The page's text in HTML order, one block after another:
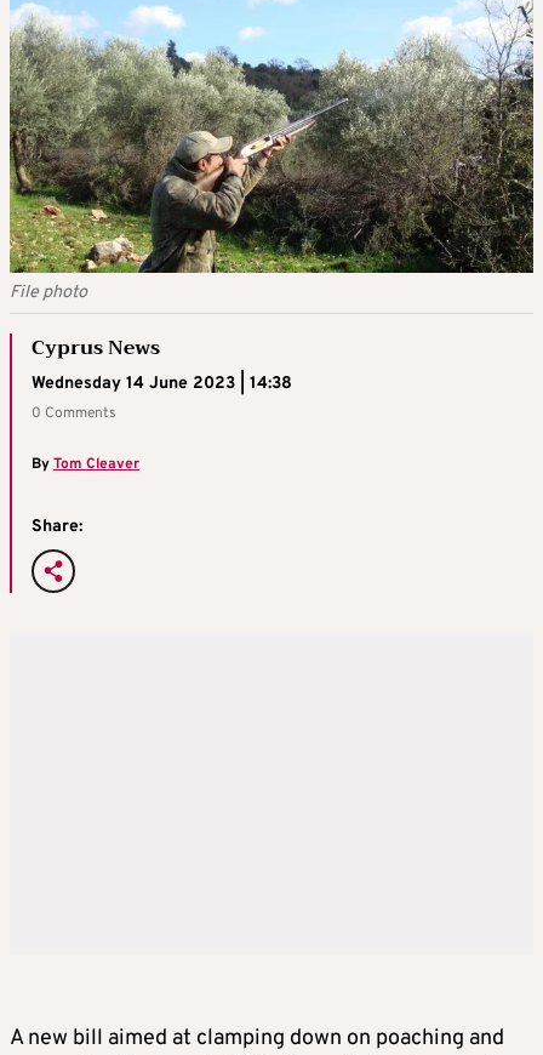
File photo
Cyprus News
Wednesday 14 June 2023 | 14:38
0 Comments
ByTom Cleaver
Share:
A new bill aimed at clamping down on poaching and